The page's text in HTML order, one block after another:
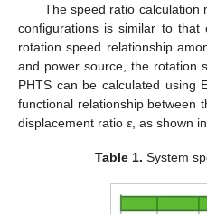
The speed ratio calculation
configurations is similar to that
rotation speed relationship
and power source, the rotation
PHTS can be calculated using
functional relationship between
displacement ratio ε, as shown in
Table 1. System